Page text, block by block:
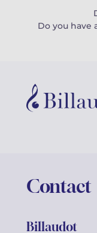
Do you have
Contact
Billaudot